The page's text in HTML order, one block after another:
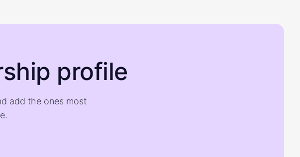
profile
add the ones most